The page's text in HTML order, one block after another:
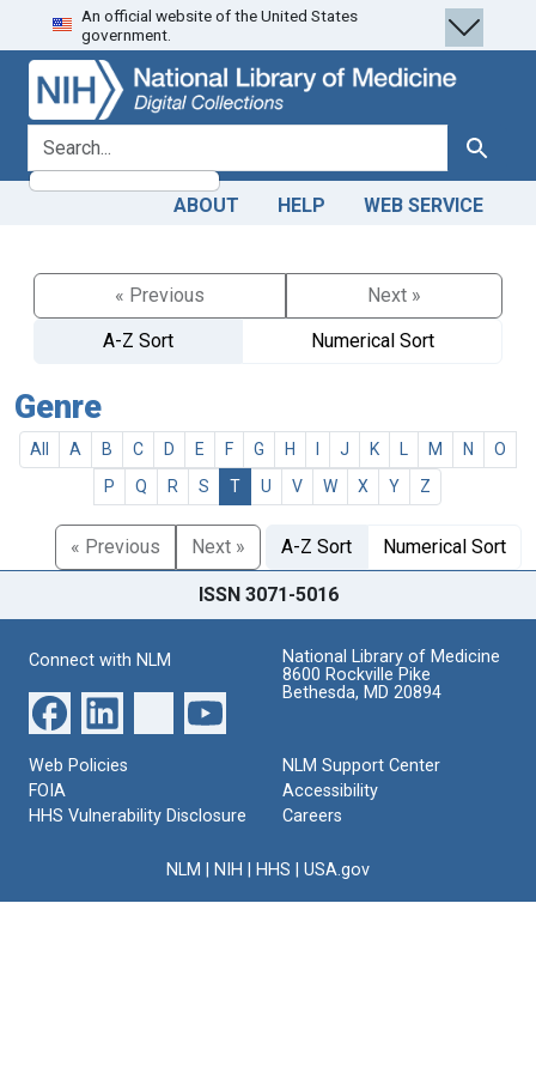
Skip
to
search
Skip to
main
content
An official website of the United States
government.
search for Search
ABOUT HELP WEB SERVICE
« Previous
Next »
A-Z Sort
Numerical Sort
Genre
All A B C D E F G H J K M N
O
P
Q R S T U V W X Y Z
« Previous Next » A-Z Sort Numerical Sort
ISSN 3071-5016
Connect with NLM
National Library of Medicine
8600 Rockville Pike
Bethesda, MD 20894
Web Policies
FOIA
HHS Vulnerability Disclosure
NLM Support Center
Accessibility
Careers
NLM NIH HHS USA.gov